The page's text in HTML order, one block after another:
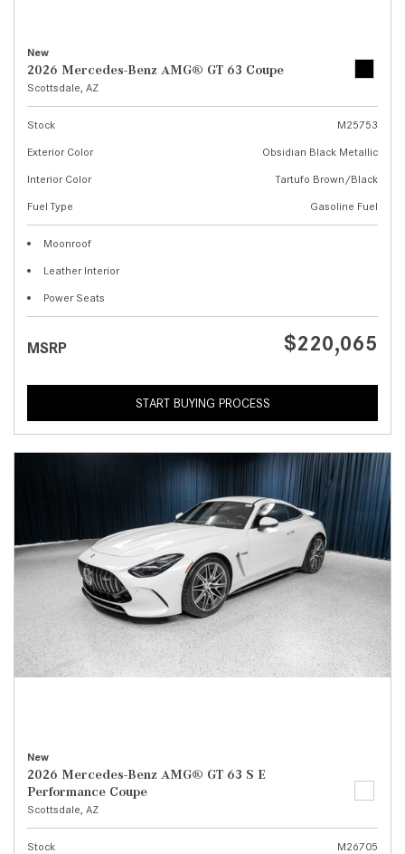
New
2026 Mercedes-Benz AMG® GT 63 Coupe
Scottsdale, AZ
Stock
M25753
Exterior Color
Obsidian Black Metallic
Interior Color
Tartufo Brown/Black
Fuel Type
Gasoline Fuel
Moonroof
Leather Interior
Power Seats
MSRP $220,065
START BUYING PROCESS
New
2026 Mercedes-Benz AMG® GT 63 S E
Performance Coupe
Scottsdale, AZ
Stock
M26705